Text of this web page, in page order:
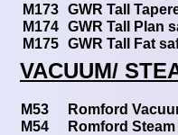
VACUUM/
M173
M174
M175
GWR Tall
GWR Tall Plan
GWR Tall Fat
M53
M54
Romford
Romford